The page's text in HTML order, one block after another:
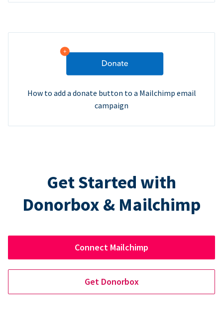
How to add a donate button to a Mailchimp email
campaign
Get Started with
Donorbox & Mailchimp
Connect Mailchimp
Get Donorbox